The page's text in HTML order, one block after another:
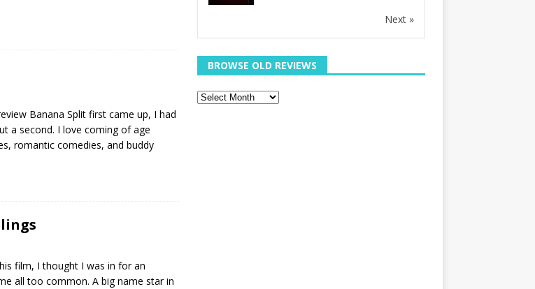
Banana Split first came up, I had
a second. I love coming of age
romantic comedies, and buddy
film, I thought I was in for an
all too common. A big name star in
Next »
BROWSE OLD REVIEWS